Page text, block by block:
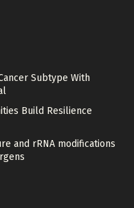
Subtype With
Build Resilience
and rRNA modifications